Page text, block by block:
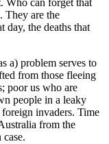
Who can forget that
They are the
day, the deaths that
a) problem serves to
from those fleeing
poor us who are
people in a leaky
invaders. Time
from the